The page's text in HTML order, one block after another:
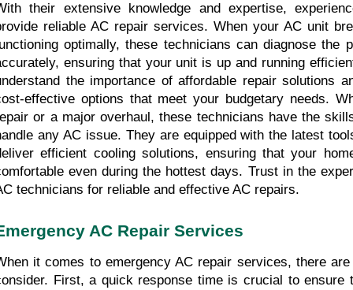
their extensive knowledge and expertise,
reliable AC repair services. When your AC unit
optimally, these technicians can diagnose the
ensuring that your unit is up and running
the importance of affordable repair solutions
effective options that meet your budgetary needs.
or a major overhaul, these technicians have the
any AC issue. They are equipped with the latest
efficient cooling solutions, ensuring that your
even during the hottest days. Trust in the
technicians for reliable and effective AC repairs.
AC Repair Services
it comes to emergency AC repair services, there
First, a quick response time is crucial to ensure